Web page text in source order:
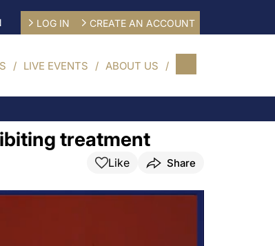
LOG IN CREATE AN ACCOUNT
LIVE EVENTS ABOUT US
treatment
Like Share